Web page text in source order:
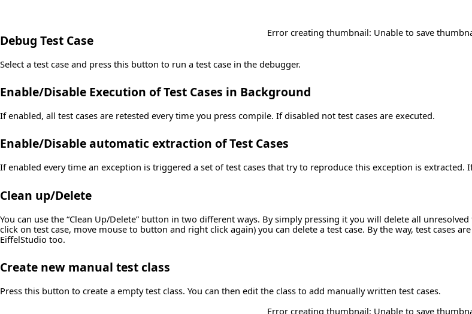
Error creating thumbnail: Unable to save
Debug Test Case
Select a test case and press this button to run a test case in the debugger.
Enable/Disable Execution of Test Cases in Background
If enabled, all test cases are retested every time you press compile. If disabled not test cases are executed.
Enable/Disable automatic extraction of Test Cases
If enabled every time an exception is triggered a set of test cases that try to reproduce this exception is extracted.
Clean up/Delete
You can use the “Clean Up/Delete” button in two different ways. By simply pressing it you will delete all
click on test case, move mouse to button and right click again) you can delete a test case. By the way, test cases
EiffelStudio too.
Create new manual test class
Press this button to create a empty test class. You can then edit the class to add manually written test cases.
Error creating thumbnail: Unable to save